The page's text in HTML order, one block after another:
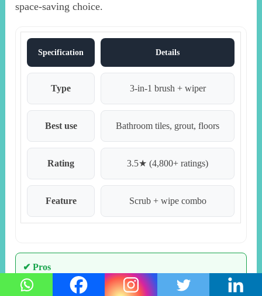
space-saving choice.
Specification Details
Type 3-in-1 brush + wiper
Best use Bathroom tiles, grout, floors
Rating 3.5★ (4,800+ ratings)
Feature Scrub + wipe combo
✔ Pros